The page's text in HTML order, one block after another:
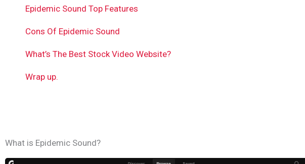
Epidemic Sound Top Features
Cons Of Epidemic Sound
What’s The Best Stock Video Website?
Wrap up.
What is Epidemic Sound?